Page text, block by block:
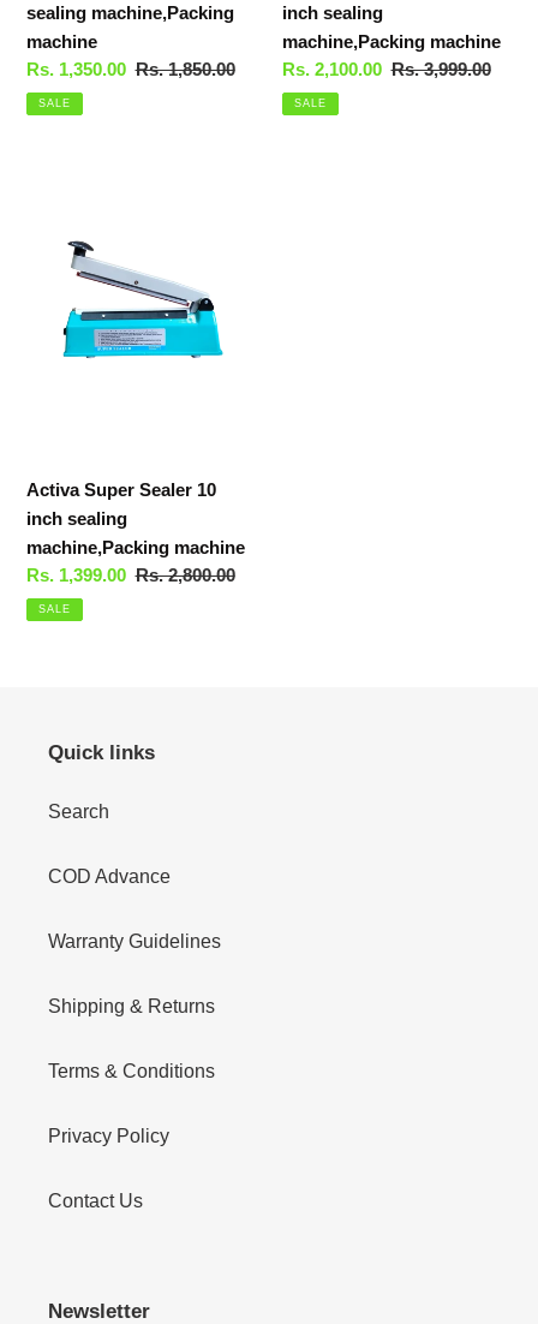
sealing machine,Packing
machine
Sale
price
Rs. 1,350.00 Regular
Rs. 1,850.00
SALE
inch sealing
machine,Packing machine
Sale
price
Rs. 2,100.00 Regular
Rs. 3,999.00
SALE
sealing
machine,Packing
Activa Super Sealer 10
inch sealing
machine,Packing machine
Sale
price
Rs. 1,399.00 Regular
Rs. 2,800.00
SALE
Quick links
Search
COD Advance
Warranty Guidelines
Shipping & Returns
Terms & Conditions
Privacy Policy
Contact Us
Newsletter